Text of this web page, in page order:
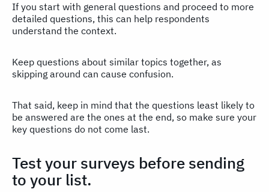
If you start with general questions and proceed to more
detailed questions, this can help respondents
understand the context.
Keep questions about similar topics together, as
skipping around can cause confusion.
That said, keep in mind that the questions least likely to
be answered are the ones at the end, so make sure your
key questions do not come last.
Test your surveys before sending
to your list.